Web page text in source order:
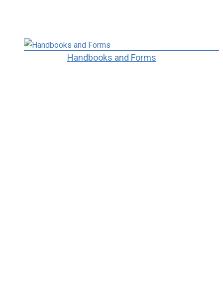
Handbooks and Forms